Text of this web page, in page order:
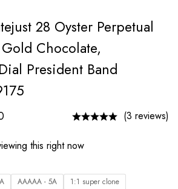
28 Oyster Perpetual
Chocolate,
President Band
(3 reviews)
this right now
AAAAA - 5A 1:1 super clone